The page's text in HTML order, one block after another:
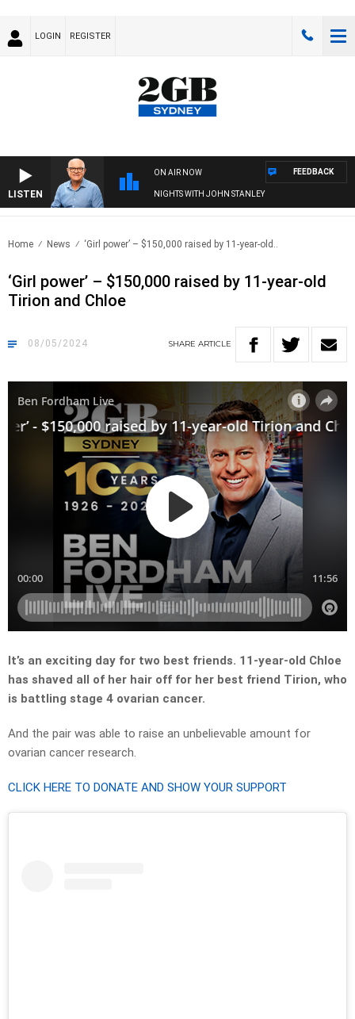
LOGIN REGISTER
LISTEN
ON AIR NOW
NIGHTS WITH JOHN STANLEY
FEEDBACK
Home News ‘Girl power’ – $150,000 raised by 11-year-old..
‘Girl power’ – $150,000 raised by 11-year-old
Tirion and Chloe
08/05/2024 SHARE ARTICLE
It’s an exciting day for two best friends. 11-year-old Chloe
has shaved all of her hair off for her best friend Tirion, who
is battling stage 4 ovarian cancer.
And the pair was able to raise an unbelievable amount for
ovarian cancer research.
CLICK HERE TO DONATE AND SHOW YOUR SUPPORT